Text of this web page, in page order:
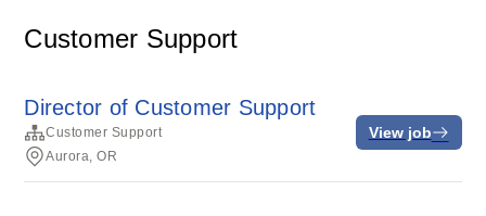
Customer Support
Director of Customer Support
Customer Support
Aurora, OR
View job